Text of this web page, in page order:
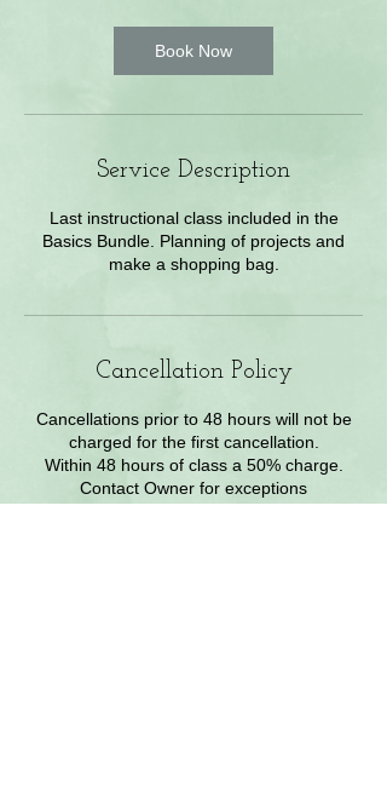
Book Now
Service Description
Last instructional class included in the
Basics Bundle. Planning of projects and
make a shopping bag.
Cancellation Policy
Cancellations prior to 48 hours will not be
charged for the first cancellation.
Within 48 hours of class a 50% charge.
Contact Owner for exceptions